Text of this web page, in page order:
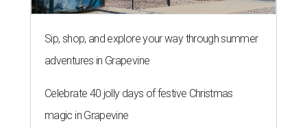
Sip, shop, and explore your way through summer
adventures in Grapevine
Celebrate 40 jolly days of festive Christmas
magic in Grapevine